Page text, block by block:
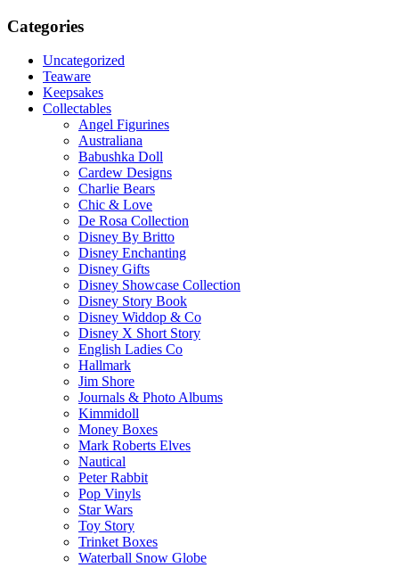
Categories
Uncategorized
Teaware
Keepsakes
Collectables
Angel Figurines
Australiana
Babushka Doll
Cardew Designs
Charlie Bears
Chic & Love
De Rosa Collection
Disney By Britto
Disney Enchanting
Disney Gifts
Disney Showcase Collection
Disney Story Book
Disney Widdop & Co
Disney X Short Story
English Ladies Co
Hallmark
Jim Shore
Journals & Photo Albums
Kimmidoll
Money Boxes
Mark Roberts Elves
Nautical
Peter Rabbit
Pop Vinyls
Star Wars
Toy Story
Trinket Boxes
Waterball Snow Globe